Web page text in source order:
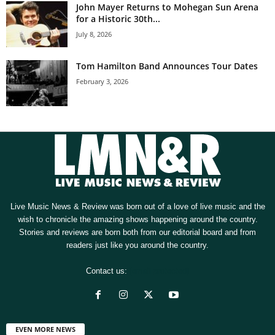
John Mayer Returns to Mohegan Sun Arena
for a Historic 30th...
July 8, 2026
Tom Hamilton Band Announces Tour Dates
February 3, 2026
Live Music News & Review was born out of a love of live music and the
wish to chronicle the amazing shows happening around the country.
Stories and reviews are born both from our editorial board and from
readers just like you around the country.
Contact us:
EVEN MORE NEWS